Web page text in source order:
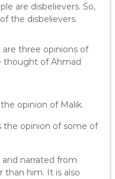
are disbelievers. So,
the disbelievers.
three opinions of
thought of Ahmad
opinion of Malik.
the opinion of some of
narrated from
than him. It is also